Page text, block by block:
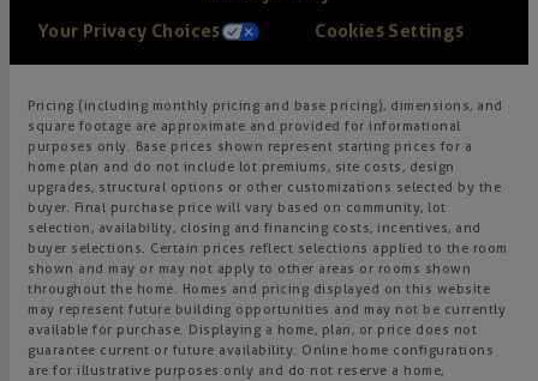
Your Privacy Choices
Cookies Settings
Pricing (including monthly pricing and base pricing), dimensions, and
square footage are approximate and provided for informational
purposes only. Base prices shown represent starting prices for a
home plan and do not include lot premiums, site costs, design
upgrades, structural options or other customizations selected by the
buyer. Final purchase price will vary based on community, lot
selection, availability, closing and financing costs, incentives, and
buyer selections. Certain prices reflect selections applied to the room
shown and may or may not apply to other areas or rooms shown
throughout the home. Homes and pricing displayed on this website
may represent future building opportunities and may not be currently
available for purchase. Displaying a home, plan, or price does not
guarantee current or future availability. Online home configurations
are for illustrative purposes only and do not reserve a home,